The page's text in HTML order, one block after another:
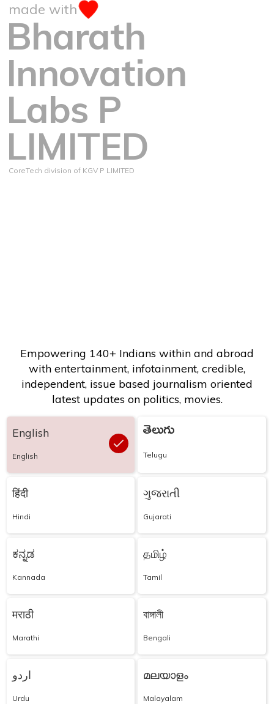
made with
Bharath
Innovation
Labs P
LIMITED
CoreTech division of KGV P LIMITED
Empowering 140+ Indians within and abroad
with entertainment, infotainment, credible,
independent, issue based journalism oriented
latest updates on politics, movies.
English
English
తెలుగు
Telugu
हिंदी
Hindi
ગુજરાતી
Gujarati
ಕನ್ನಡ
Kannada
தமிழ்
Tamil
मराठी
Marathi
বাঙ্গালী
Bengali
اردو
Urdu
മലയാളം
Malayalam